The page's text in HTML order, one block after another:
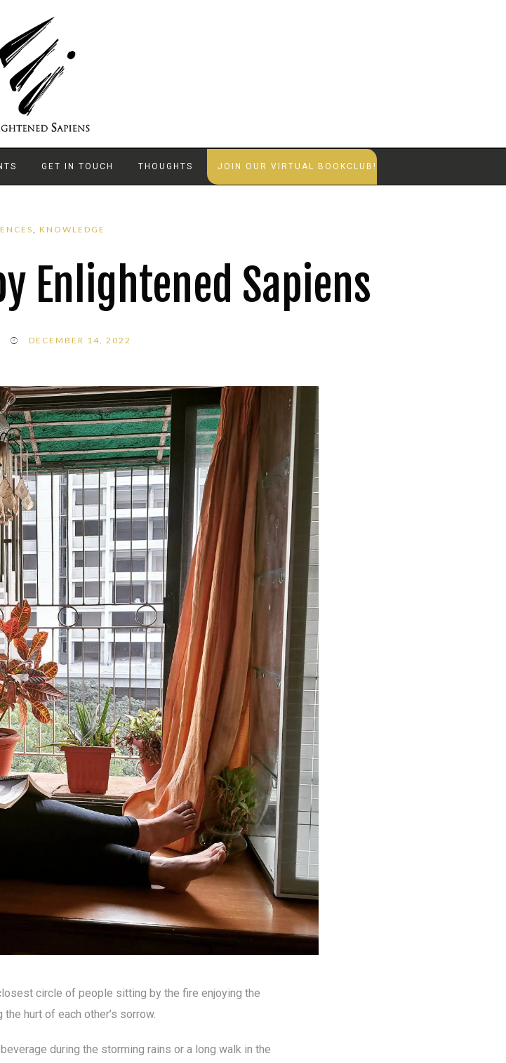
GET IN TOUCH THOUGHTS JOIN OUR VIRTUAL BOOKCLUB!
, KNOWLEDGE
Enlightened Sapiens
DECEMBER 14, 2022
circle of people sitting by the fire enjoying the
hurt of each other’s sorrow.
during the storming rains or a long walk in the